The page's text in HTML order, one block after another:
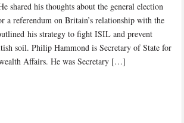
shared his thoughts about the general election
a referendum on Britain’s relationship with the
his strategy to fight ISIL and prevent
soil. Philip Hammond is Secretary of State for
Affairs. He was Secretary […]